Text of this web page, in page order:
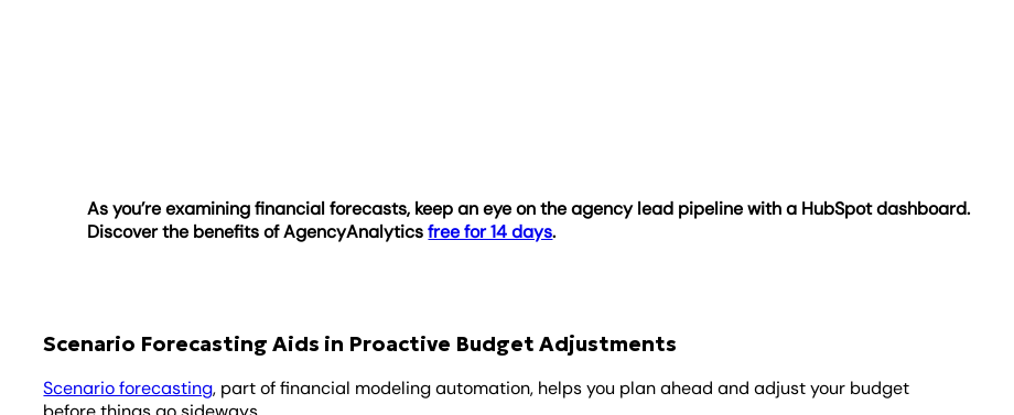
As you’re examining financial forecasts, keep an eye on the agency lead pipeline with a HubSpot dashboard.
Discover the benefits of AgencyAnalyticsfree for 14 days.
Scenario Forecasting Aids in Proactive Budget Adjustments
Scenario forecasting, part of financial modeling automation, helps you plan ahead and adjust your budget